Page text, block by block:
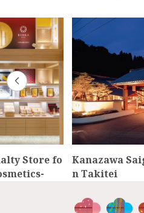
Store fo
Kanazawa
n Takitei